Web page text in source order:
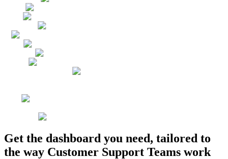
Get the dashboard you need, tailored to
the way Customer Support Teams work